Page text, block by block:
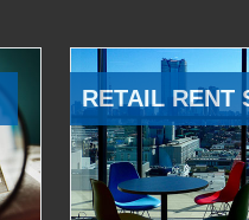
RETAIL RENT